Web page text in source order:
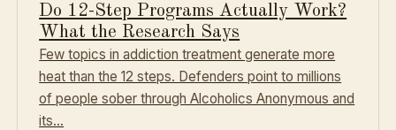
Do 12-Step Programs Actually Work?
What the Research Says
Few topics in addiction treatment generate more
heat than the 12 steps. Defenders point to millions
of people sober through Alcoholics Anonymous and
its…